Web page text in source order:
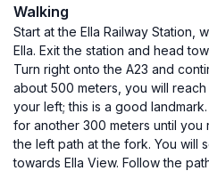
Walking
Start at the Ella Railway Station,
Ella. Exit the station and head
Turn right onto the A23 and
about 500 meters, you will
your left; this is a good
for another 300 meters until
the left path at the fork. You will
towards Ella View. Follow the